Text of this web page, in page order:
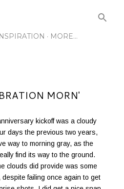
MORE…
MORN'
kickoff was a cloudy
days the previous two years,
way to morning gray, as the
find its way to the ground.
clouds did provide was some
failing once again to get